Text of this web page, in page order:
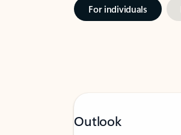
For individuals
Outlook